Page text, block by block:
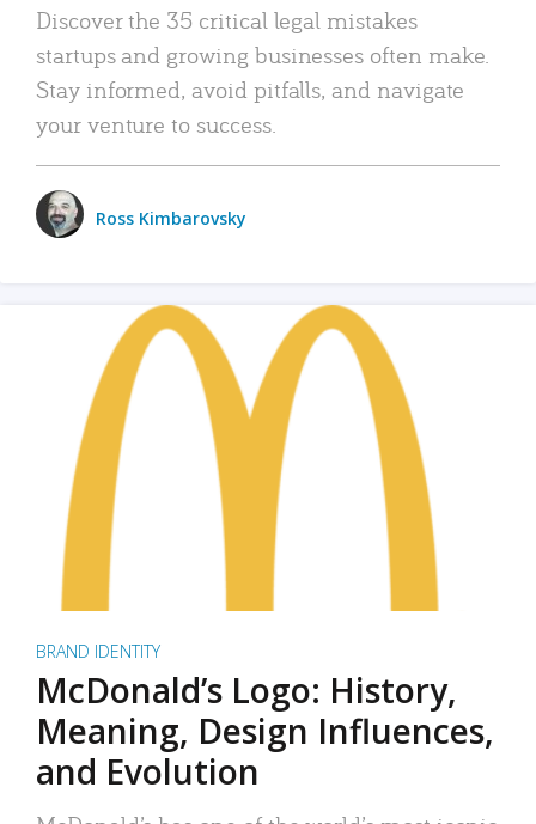
Discover the 35 critical legal mistakes
startups and growing businesses often make.
Stay informed, avoid pitfalls, and navigate
your venture to success.
Ross Kimbarovsky
BRAND IDENTITY
McDonald’s Logo: History,
Meaning, Design Influences,
and Evolution